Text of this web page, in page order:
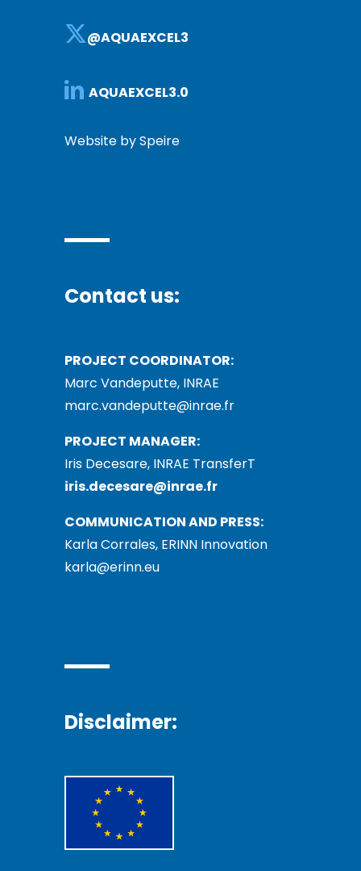
@AQUAEXCEL3
AQUAEXCEL3.0
Website by Speire
Contact us:
PROJECT COORDINATOR:
Marc Vandeputte, INRAE
marc.vandeputte@inrae.fr
PROJECT MANAGER:
Iris Decesare, INRAE TransferT
iris.decesare@inrae.fr
COMMUNICATION AND PRESS:
Karla Corrales, ERINN Innovation
karla@erinn.eu
Disclaimer: